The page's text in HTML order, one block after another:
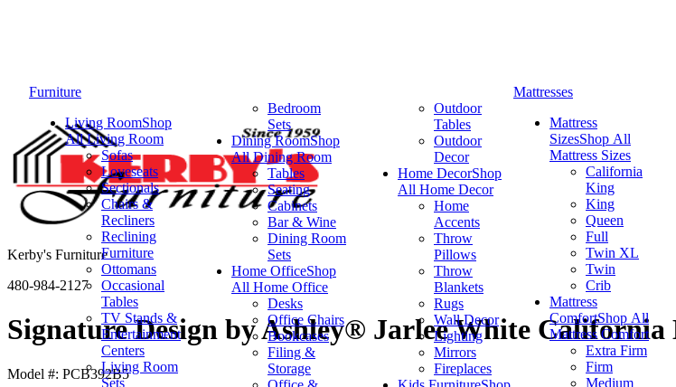
Furniture
Living RoomShop
All Living Room
Sofas
Loveseats
Sectionals
Chairs &
Recliners
Reclining
Furniture
Ottomans
Occasional
Tables
TV Stands &
Entertainment
Centers
Living Room
Sets
Bedroom
Sets
Dining RoomShop
All Dining Room
Tables
Seating
Cabinets
Bar & Wine
Dining Room
Sets
Home OfficeShop
All Home Office
Desks
Office Chairs
Bookcases
Filing &
Storage
Outdoor
Tables
Outdoor
Decor
Home DecorShop
All Home Decor
Home
Accents
Throw
Pillows
Throw
Blankets
Rugs
Wall Decor
Lighting
Mirrors
Fireplaces
Mattresses
Mattress
SizesShop All
Mattress Sizes
California
King
King
Queen
Full
Twin XL
Twin
Crib
Mattress
ComfortShop All
Mattress Comfort
Extra Firm
Firm
Medium
Kerby's Furniture
480-984-2127
Signature Design by Ashley® Jarlee White California
Model #: PCB392B5